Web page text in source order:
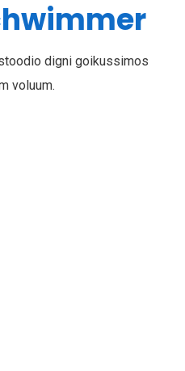
digni goikussimos
voluum.